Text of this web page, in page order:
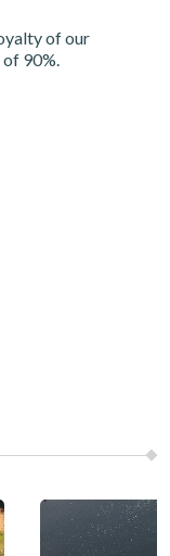
of our
of 90%.